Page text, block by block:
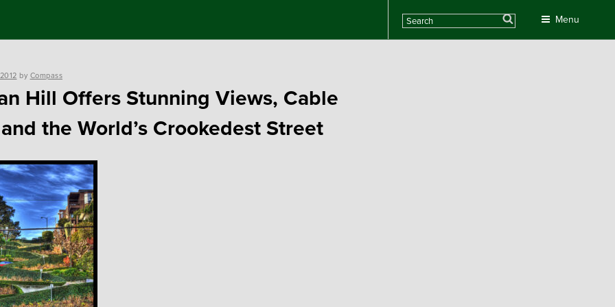
Menu
Search
by Compass
Hill Offers Stunning Views, Cable
the World’s Crookedest Street